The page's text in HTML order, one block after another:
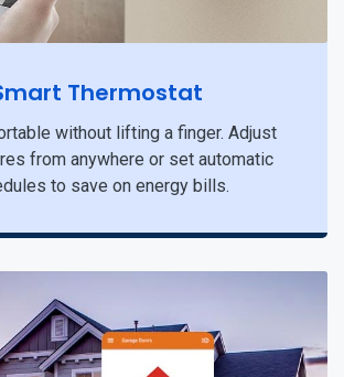
Thermostat
without lifting a finger. Adjust
from anywhere or set automatic
to save on energy bills.